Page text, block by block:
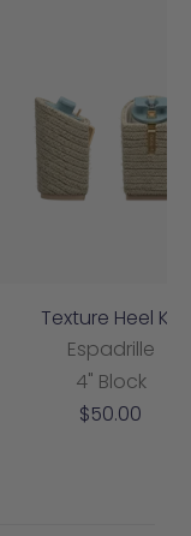
Texture Heel Kit
Espadrille
4" Block
Sale
$50.00